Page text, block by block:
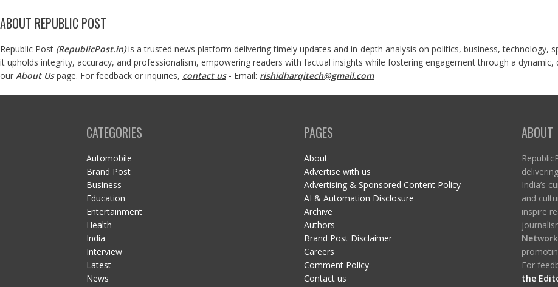
ABOUT REPUBLIC POST
Republic Post (RepublicPost.in)is a trusted news platform delivering timely updates and in-depth analysis on politics, business, technology,
it upholds integrity, accuracy, and professionalism, empowering readers with factual insights while fostering engagement through a
our About Us page. For feedback or inquiries, contact us- Email: rishidharqitech@gmail.com
CATEGORIES
Automobile
Brand Post
Business
Education
Entertainment
Health
India
Interview
Latest
News
PAGES
About
Advertise with us
Advertising & Sponsored Content Policy
AI & Automation Disclosure
Archive
Authors
Brand Post Disclaimer
Careers
Comment Policy
Contact us
ABOUT
India’s
and
inspire
Network
For
the